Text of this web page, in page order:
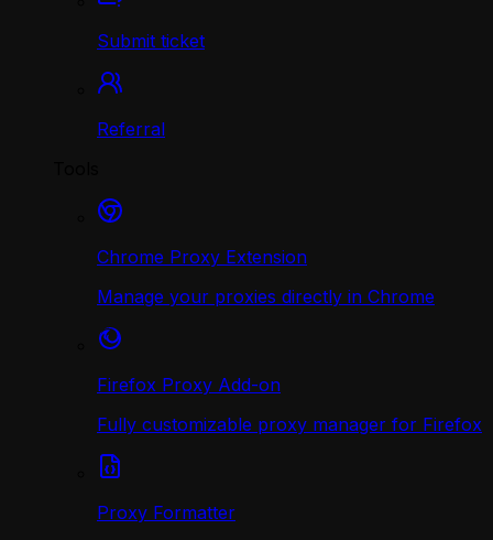
Submit ticket
Referral
Chrome Proxy Extension
Manage your proxies directly in Chrome
Firefox Proxy Add-on
Fully customizable proxy manager for Firefox
Proxy Formatter